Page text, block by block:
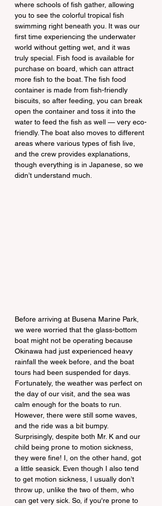
where schools of fish gather, allowing
you to see the colorful tropical fish
swimming right beneath you. It was our
first time experiencing the underwater
world without getting wet, and it was
truly special. Fish food is available for
purchase on board, which can attract
more fish to the boat. The fish food
container is made from fish-friendly
biscuits, so after feeding, you can break
open the container and toss it into the
water to feed the fish as well — very eco-
friendly. The boat also moves to different
areas where various types of fish live,
and the crew provides explanations,
though everything is in Japanese, so we
didn’t understand much.
Before arriving at Busena Marine Park,
we were worried that the glass-bottom
boat might not be operating because
Okinawa had just experienced heavy
rainfall the week before, and the boat
tours had been suspended for days.
Fortunately, the weather was perfect on
the day of our visit, and the sea was
calm enough for the boats to run.
However, there were still some waves,
and the ride was a bit bumpy.
Surprisingly, despite both Mr. K and our
child being prone to motion sickness,
they were fine! I, on the other hand, got
a little seasick. Even though I also tend
to get motion sickness, I usually don’t
throw up, unlike the two of them, who
can get very sick. So, if you're prone to